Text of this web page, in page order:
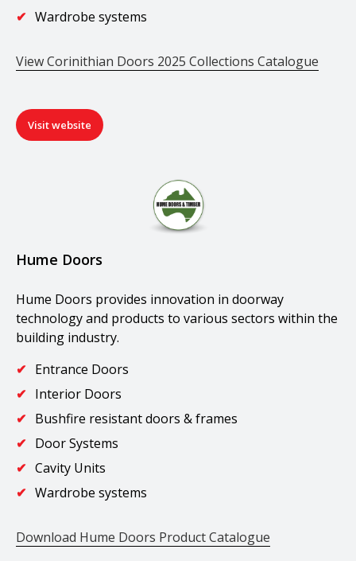
Wardrobe systems
View Corinithian Doors 2025 Collections Catalogue
Visit website
Hume Doors
Hume Doors provides innovation in doorway
technology and products to various sectors within the
building industry.
Entrance Doors
Interior Doors
Bushfire resistant doors & frames
Door Systems
Cavity Units
Wardrobe systems
Download Hume Doors Product Catalogue